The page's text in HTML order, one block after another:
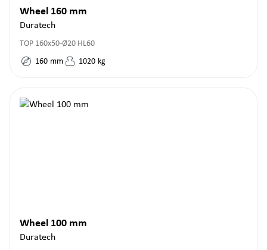
Wheel 160 mm
Duratech
TOP 160x50-Ø20 HL60
160 mm 1020 kg
Wheel 100 mm
Duratech